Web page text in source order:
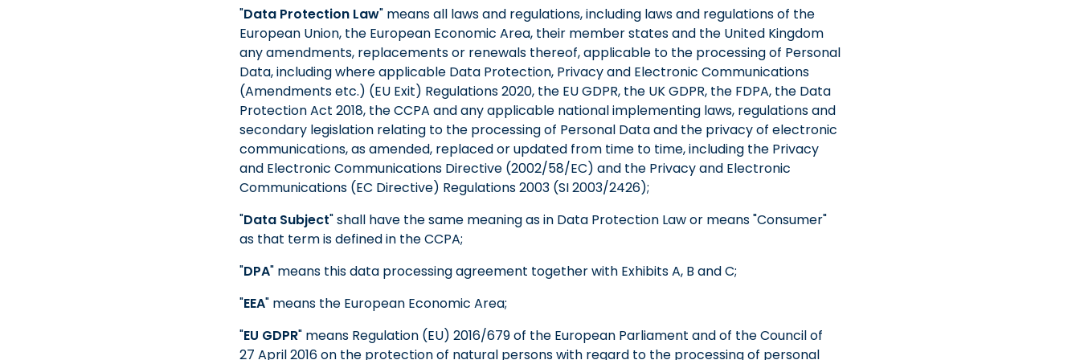
"Data Protection Law" means all laws and regulations, including laws and regulations of the
European Union, the European Economic Area, their member states and the United Kingdom
any amendments, replacements or renewals thereof, applicable to the processing of Personal
Data, including where applicable Data Protection, Privacy and Electronic Communications
(Amendments etc.) (EU Exit) Regulations 2020, the EU GDPR, the UK GDPR, the FDPA, the Data
Protection Act 2018, the CCPA and any applicable national implementing laws, regulations and
secondary legislation relating to the processing of Personal Data and the privacy of electronic
communications, as amended, replaced or updated from time to time, including the Privacy
and Electronic Communications Directive (2002/58/EC) and the Privacy and Electronic
Communications (EC Directive) Regulations 2003 (SI 2003/2426);
"Data Subject" shall have the same meaning as in Data Protection Law or means "Consumer"
as that term is defined in the CCPA;
"DPA" means this data processing agreement together with Exhibits A, B and C;
"EEA" means the European Economic Area;
"EU GDPR" means Regulation (EU) 2016/679 of the European Parliament and of the Council of
27 April 2016 on the protection of natural persons with regard to the processing of personal